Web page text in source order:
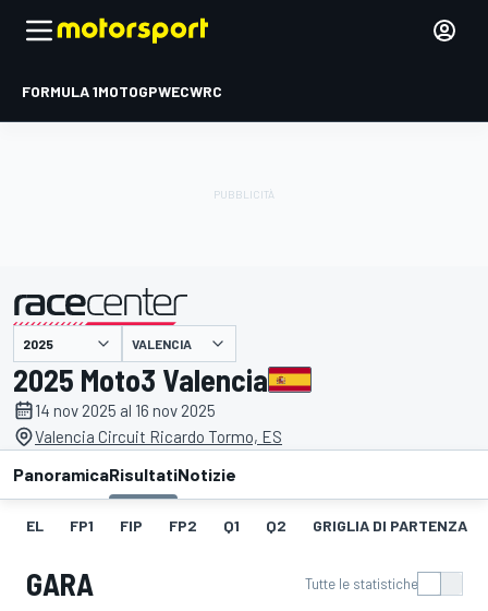
FORMULA 1MOTOGPWECWRC
presentato da VALENCIA
2025 Moto3 Valencia
14 nov 2025 al 16 nov 2025
Valencia Circuit Ricardo Tormo, ES
PanoramicaRisultatiNotizie
EL FP1 FIP FP2 Q1 Q2 GRIGLIA DI PARTENZA
GARA Tutte le statistiche